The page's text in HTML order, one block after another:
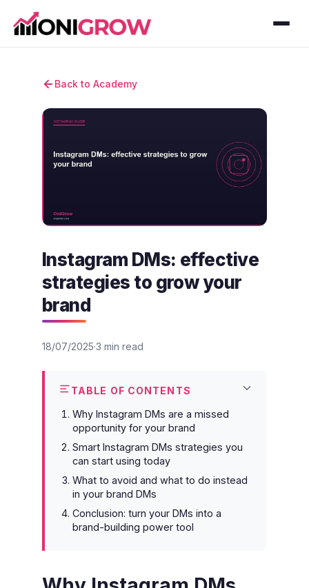
Back to Academy
Instagram DMs: effective
strategies to grow your
brand
18/07/2025 3 min read
TABLE OF CONTENTS
Why Instagram DMs are a missed
opportunity for your brand
Smart Instagram DMs strategies you
can start using today
What to avoid and what to do instead
in your brand DMs
Conclusion: turn your DMs into a
brand-building power tool